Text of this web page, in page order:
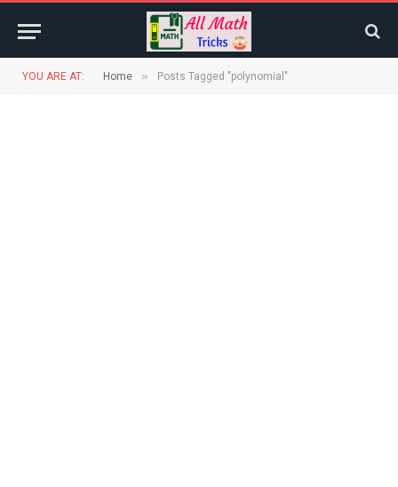
YOU ARE AT: Home » Posts Tagged "polynomial"